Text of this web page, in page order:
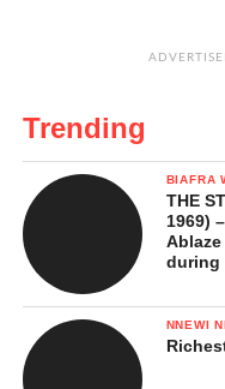
Trending
BIAFRA
THE
1969)
during
NNEWI